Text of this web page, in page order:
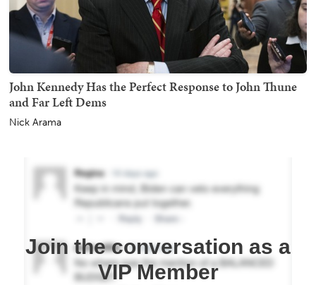
John Kennedy Has the Perfect Response to John Thune
and Far Left Dems
Nick Arama
Join the conversation as a
VIP Member